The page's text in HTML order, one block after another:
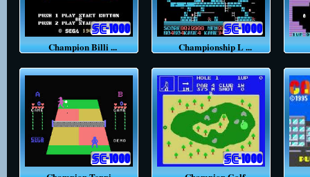
Champion Billi ... Championship L ...